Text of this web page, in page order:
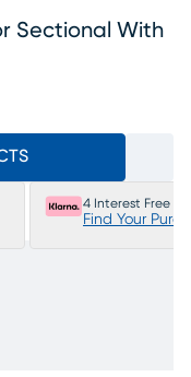
Sectional With
4 Interest Free
Find Your